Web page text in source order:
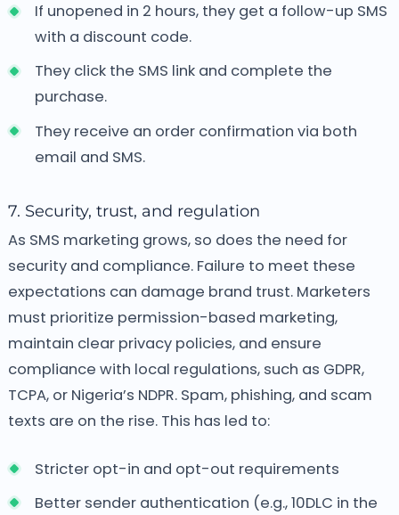
If unopened in 2 hours, they get a follow-up SMS
with a discount code.
They click the SMS link and complete the
purchase.
They receive an order confirmation via both
email and SMS.
7. Security, trust, and regulation
As SMS marketing grows, so does the need for
security and compliance. Failure to meet these
expectations can damage brand trust. Marketers
must prioritize permission-based marketing,
maintain clear privacy policies, and ensure
compliance with local regulations, such as GDPR,
TCPA, or Nigeria’s NDPR. Spam, phishing, and scam
texts are on the rise. This has led to:
Stricter opt-in and opt-out requirements
Better sender authentication (e.g., 10DLC in the